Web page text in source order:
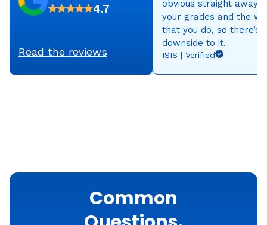
4.7
Read the reviews
obvious straight away
your grades and the
that you do, so there’s
downside to it.
ISIS | Verified
Common